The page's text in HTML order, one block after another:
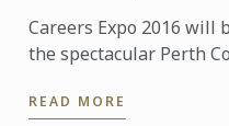
Careers Expo 2016 will
the spectacular Perth
READ MORE